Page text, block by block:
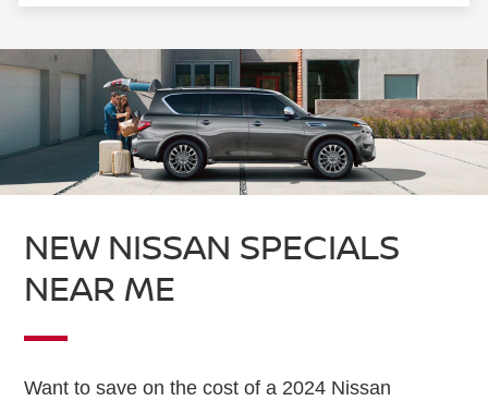
NEW NISSAN SPECIALS
NEAR ME
Want to save on the cost of a 2024 Nissan